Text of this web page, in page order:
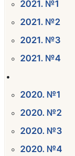
2021. №1
2021. №2
2021. №3
2021. №4
2020. №1
2020. №2
2020. №3
2020. №4